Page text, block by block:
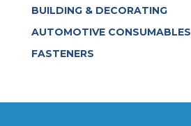
BUILDING & DECORATING
AUTOMOTIVE CONSUMABLES
FASTENERS